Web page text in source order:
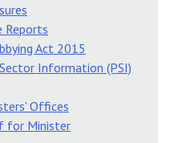
Reports
Act 2015
Information (PSI)
Offices
for Minister